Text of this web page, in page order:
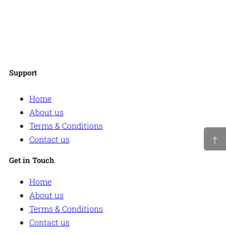
Support
Home
About us
Terms & Conditions
Contact us
Get in Touch
Home
About us
Terms & Conditions
Contact us